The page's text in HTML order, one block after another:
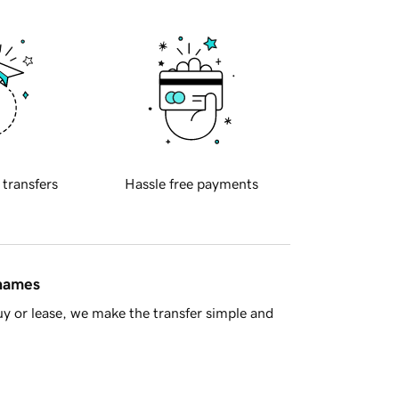
transfers Hassle free payments
or lease, we make the transfer simple and